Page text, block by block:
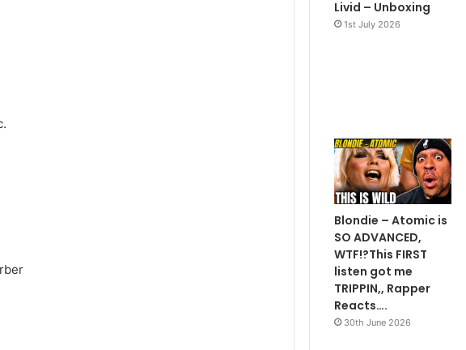
Livid – Unboxing
1st July 2026
Blondie – Atomic is
SO ADVANCED,
WTF!?This FIRST
listen got me
TRIPPIN,, Rapper
Reacts….
30th June 2026